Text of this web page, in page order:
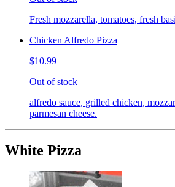
Fresh mozzarella, tomatoes, fresh
Chicken Alfredo Pizza
$10.99
Out of stock
alfredo sauce, grilled chicken,
parmesan cheese.
White Pizza